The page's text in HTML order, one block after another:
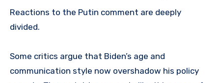
Reactions to the Putin comment are deeply
divided.
Some critics argue that Biden’s age and
communication style now overshadow his policy